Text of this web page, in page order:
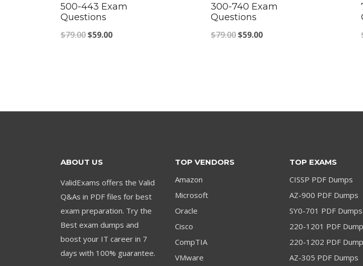
500-443 Exam
Questions
$79.00Original
$59.00Current
300-740 Exam
Questions
$79.00Original
$59.00Current
ABOUT US
ValidExams offers the Valid
Q&As in PDF files for best
exam preparation. Try the
Best exam dumps and
boost your IT career in 7
days with 100% guarantee.
TOP VENDORS
Amazon
Microsoft
Oracle
Cisco
CompTIA
VMware
TOP EXAMS
CISSP PDF Dumps
AZ-900 PDF Dumps
SY0-701 PDF Dumps
220-1201 PDF
220-1202 PDF
AZ-305 PDF Dumps